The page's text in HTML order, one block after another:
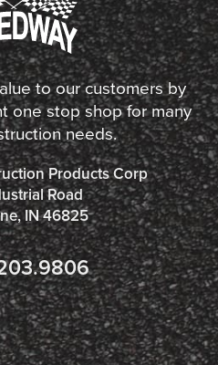
to our customers by
one stop shop for many
needs.
Products Corp
Road
IN 46825